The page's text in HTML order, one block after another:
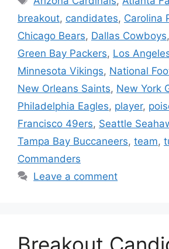
breakout, candidates, Carolina
Chicago Bears, Dallas Cowboys,
Green Bay Packers, Los
Minnesota Vikings, National
New Orleans Saints, New York
Philadelphia Eagles, player,
Francisco 49ers, Seattle
Tampa Bay Buccaneers, team,
Commanders
Leave a comment
Breakout